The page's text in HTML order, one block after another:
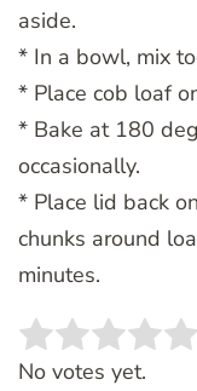
aside.
* In a bowl, mix
* Place cob loaf
* Bake at 180
occasionally.
* Place lid back
chunks around
minutes.
Rate this item:
No votes yet.